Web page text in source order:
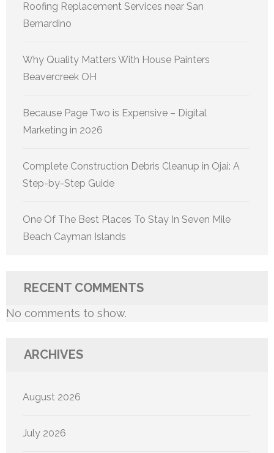
Roofing Replacement Services near San
Bernardino
Why Quality Matters With House Painters
Beavercreek OH
Because Page Two is Expensive – Digital
Marketing in 2026
Complete Construction Debris Cleanup in Ojai: A
Step-by-Step Guide
One Of The Best Places To Stay In Seven Mile
Beach Cayman Islands
RECENT COMMENTS
No comments to show.
ARCHIVES
August 2026
July 2026